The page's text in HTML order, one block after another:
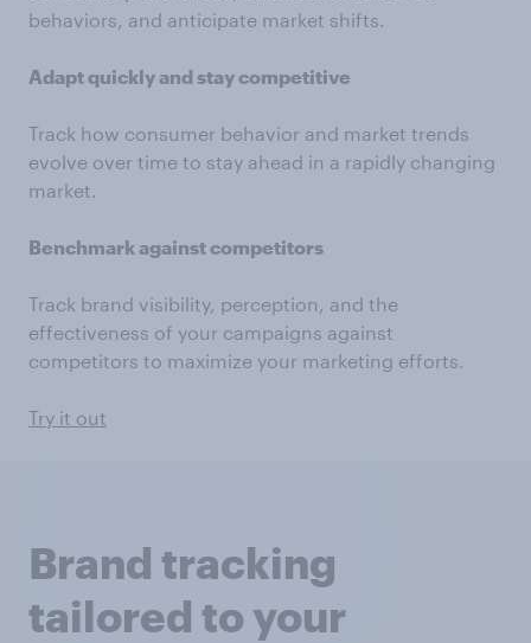
behaviors, and anticipate market shifts.
Adapt quickly and stay competitive
Track how consumer behavior and market trends
evolve over time to stay ahead in a rapidly changing
market.
Benchmark against competitors
Track brand visibility, perception, and the
effectiveness of your campaigns against
competitors to maximize your marketing efforts.
Try it out
Brand tracking
tailored to your